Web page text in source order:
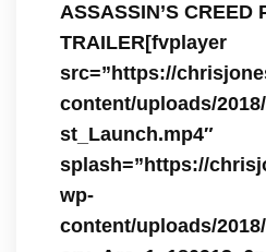
ASSASSIN’S CREED
TRAILER[fvplayer
src=”https://
content/uploads/
st_Launch.mp4″
splash=”https://
wp-
content/uploads/